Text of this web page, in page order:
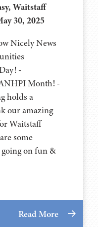
Waitstaff
30, 2025
Nicely News
-
Month! -
holds a
our amazing
Waitstaff
some
on fun &
Read More